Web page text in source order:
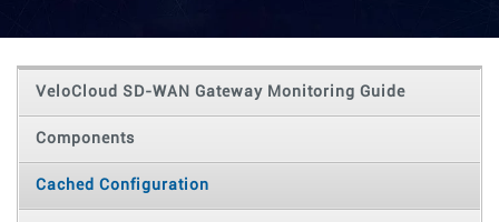
o
n
VeloCloud SD-WAN Gateway Monitoring Guide
Components
Cached Configuration